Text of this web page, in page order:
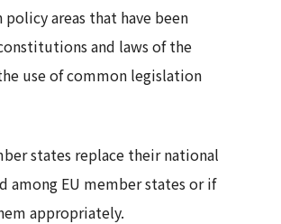
areas that have been
and laws of the
use of common legislation
states replace their national
among EU member states or if
appropriately.